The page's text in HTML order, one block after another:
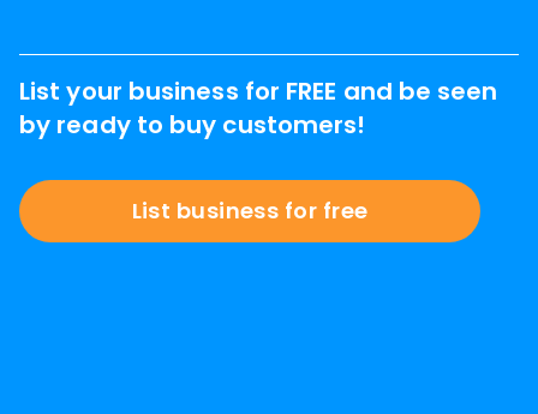
List your business for FREE and be seen
by ready to buy customers!
List business for free